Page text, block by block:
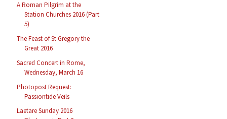
A Roman Pilgrim at the
Station Churches 2016 (Part
5)
The Feast of St Gregory the
Great 2016
Sacred Concert in Rome,
Wednesday, March 16
Photopost Request:
Passiontide Veils
Laetare Sunday 2016